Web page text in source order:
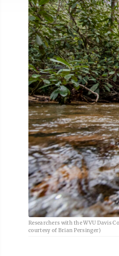
Researchers with the WVU Davis
courtesy of Brian Persinger)